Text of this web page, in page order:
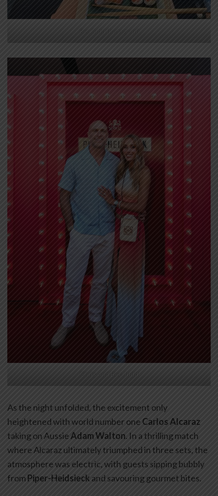
Bec Judd (Instagram)
Chris and Bec Judd
As the night unfolded, the excitement only
heightened with world number one Carlos Alcaraz
taking on AussieAdam Walton. In a thrilling match
where Alcaraz ultimately triumphed in three sets, the
atmosphere was electric, with guests sipping bubbly
fromPiper-Heidsieck and savouring gourmet bites.